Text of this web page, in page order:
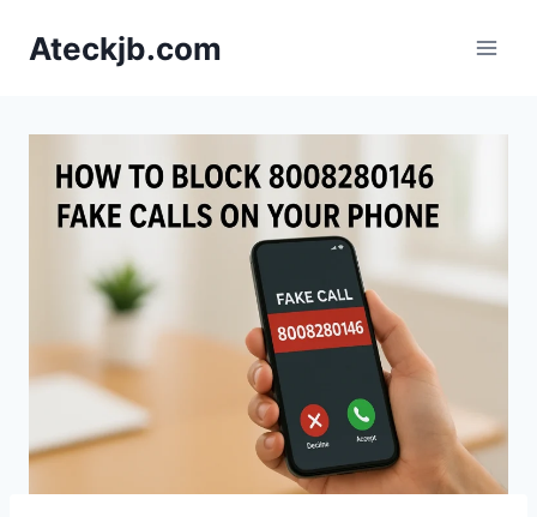
Ateckjb.com